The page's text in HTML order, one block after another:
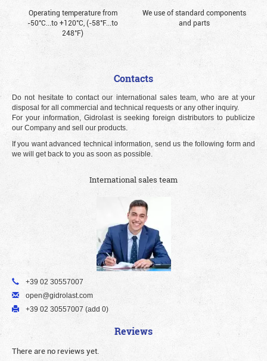
Operating temperature from
-50°С...to +120°С, (-58°F...to
248°F)
We use of standard components
and parts
Contacts
Do not hesitate to contact our international sales team, who are at your
disposal for all commercial and technical requests or any other inquiry.
For your information, Gidrolast is seeking foreign distributors to publicize
our Company and sell our products.
If you want advanced technical information, send us the following form and
we will get back to you as soon as possible.
International sales team
+39 02 30557007
open@gidrolast.com
+39 02 30557007 (add 0)
Reviews
There are no reviews yet.